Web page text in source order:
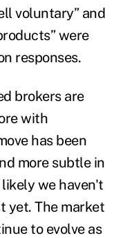
voluntary” and
were
responses.
brokers are
with
has been
more subtle in
we haven't
yet. The market
to evolve as